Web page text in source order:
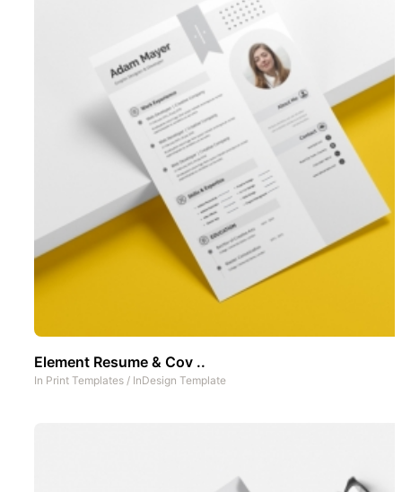
Element Resume & Cov ..
In Print Templates / InDesign Template